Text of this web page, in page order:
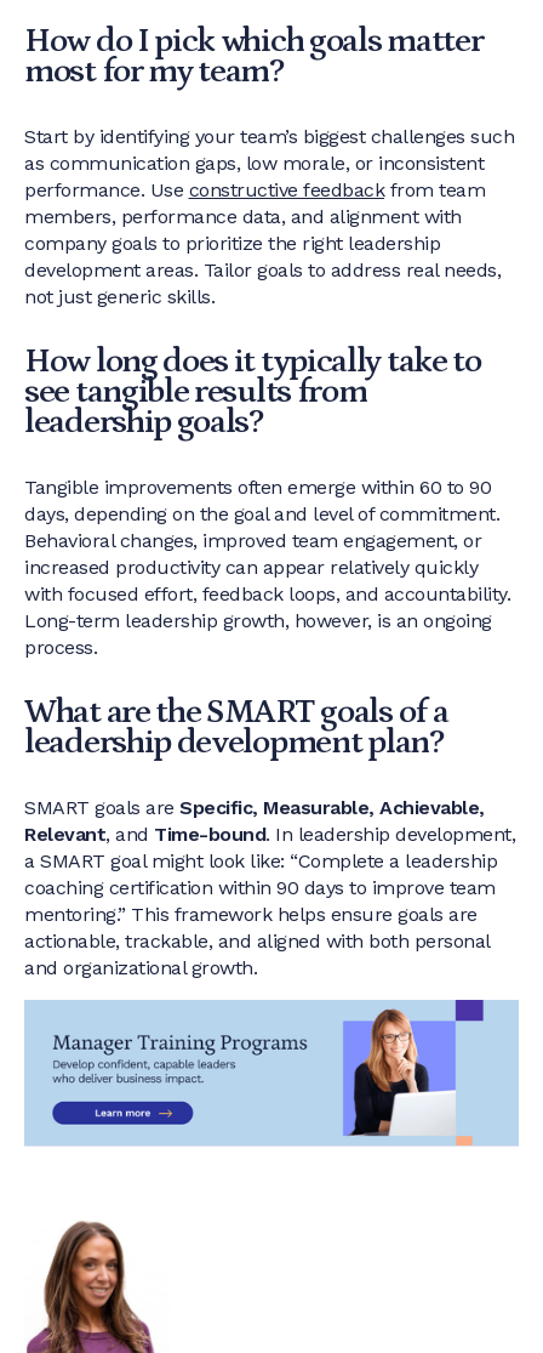
How do I pick which goals matter
most for my team?
Start by identifying your team’s biggest challenges such
as communication gaps, low morale, or inconsistent
performance. Use constructive feedbackfrom team
members, performance data, and alignment with
company goals to prioritize the right leadership
development areas. Tailor goals to address real needs,
not just generic skills.
How long does it typically take to
see tangible results from
leadership goals?
Tangible improvements often emerge within 60 to 90
days, depending on the goal and level of commitment.
Behavioral changes, improved team engagement, or
increased productivity can appear relatively quickly
with focused effort, feedback loops, and accountability.
Long-term leadership growth, however, is an ongoing
process.
What are the SMART goals of a
leadership development plan?
SMART goals are Specific, Measurable, Achievable,
Relevant, and Time-bound. In leadership development,
a SMART goal might look like: “Complete a leadership
coaching certification within 90 days to improve team
mentoring.” This framework helps ensure goals are
actionable, trackable, and aligned with both personal
and organizational growth.